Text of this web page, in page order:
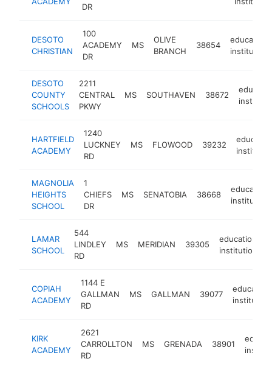
DR
DESOTO
CHRISTIAN
100
ACADEMY
DR
MS
OLIVE
BRANCH
38654
institution
DESOTO
COUNTY
SCHOOLS
2211
CENTRAL
PKWY
MS SOUTHAVEN 38672
HARTFIELD
ACADEMY
1240
LUCKNEY
RD
MS FLOWOOD 39232
MAGNOLIA
HEIGHTS
SCHOOL
1
CHIEFS
DR
MS SENATOBIA 38668
institution
LAMAR
SCHOOL
544
LINDLEY
RD
MS MERIDIAN 39305
educational
institution
COPIAH
ACADEMY
1144 E
GALLMAN
RD
MS GALLMAN 39077
institution
KIRK
ACADEMY
2621
CARROLLTON
RD
MS GRENADA 38901